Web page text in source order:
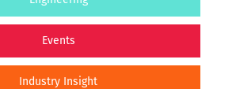
Events
Industry Insight